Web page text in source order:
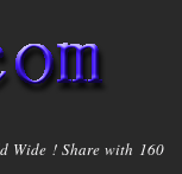
Wide ! Share with 160